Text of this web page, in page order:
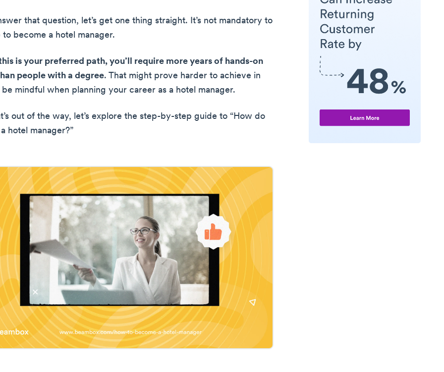
that question, let’s get one thing straight. It’s not mandatory to
become a hotel manager.
is your preferred path, you’ll require more years of hands-on
people with a degree. That might prove harder to achieve in
mindful when planning your career as a hotel manager.
out of the way, let’s explore the step-by-step guide to “How do
hotel manager?”